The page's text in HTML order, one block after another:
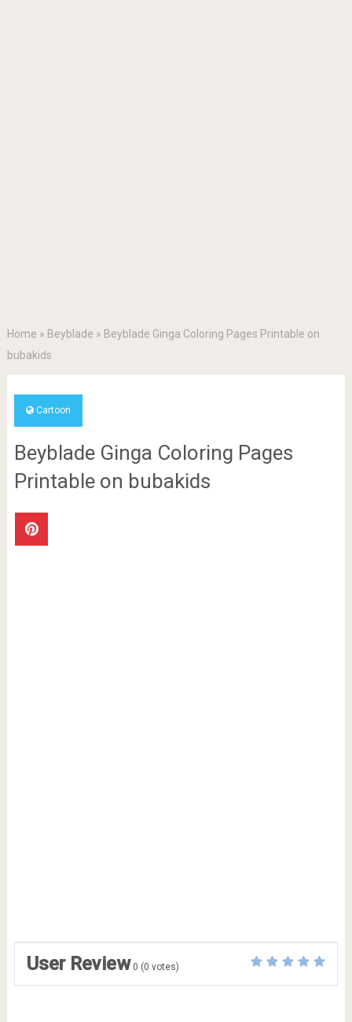
Home » Beyblade » Beyblade Ginga Coloring Pages Printable on
bubakids
Cartoon
Beyblade Ginga Coloring Pages
Printable on bubakids
User Review 0 (0 votes)